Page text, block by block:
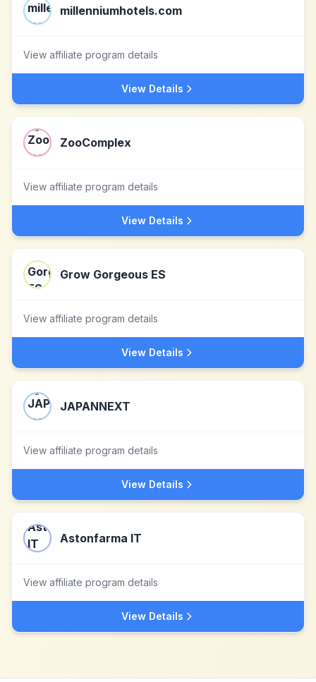
millenniumhotels.com
View affiliate program details
View Details
ZooComplex
View affiliate program details
View Details
Grow Gorgeous ES
View affiliate program details
View Details
JAPANNEXT
View affiliate program details
View Details
Astonfarma IT
View affiliate program details
View Details